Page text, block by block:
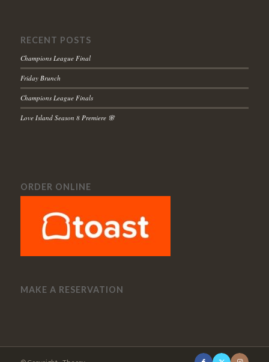
RECENT POSTS
Champions League Final
Friday Brunch
Champions League Finals
Love Island Season 8 Premiere 🌸
ORDER ONLINE
MAKE A RESERVATION